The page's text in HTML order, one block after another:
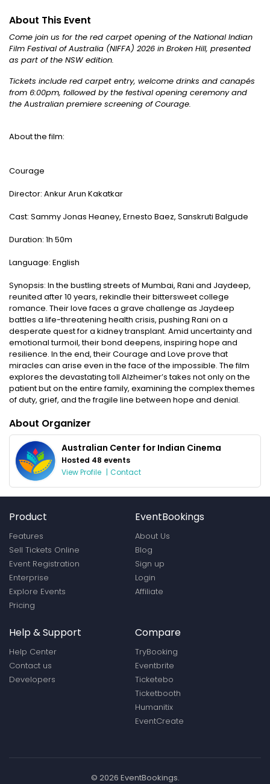
About This Event
Come join us for the red carpet opening of the National Indian
Film Festival of Australia (NIFFA) 2026 in Broken Hill, presented
as part of the NSW edition.
Tickets include red carpet entry, welcome drinks and canapés
from 6:00pm, followed by the festival opening ceremony and
the Australian premiere screening of Courage.
About the film:
Courage
Director: Ankur Arun Kakatkar
Cast: Sammy Jonas Heaney, Ernesto Baez, Sanskruti Balgude
Duration: 1h 50m
Language: English
Synopsis: In the bustling streets of Mumbai, Rani and Jaydeep,
reunited after 10 years, rekindle their bittersweet college
romance. Their love faces a grave challenge as Jaydeep
battles a life-threatening health crisis, pushing Rani on a
desperate quest for a kidney transplant. Amid uncertainty and
emotional turmoil, their bond deepens, inspiring hope and
resilience. In the end, their Courage and Love prove that
miracles can arise even in the face of the impossible. The film
explores the devastating toll Alzheimer’s takes not only on the
patient but on the entire family, examining the complex themes
of duty, grief, and the fragile line between hope and denial.
About Organizer
Australian Center for Indian Cinema
Hosted 48 events
View Profile | Contact
Product
Features
Sell Tickets Online
Event Registration
Enterprise
Explore Events
Pricing
EventBookings
About Us
Blog
Sign up
Login
Affiliate
Help & Support
Help Center
Contact us
Developers
Compare
TryBooking
Eventbrite
Ticketebo
Ticketbooth
Humanitix
EventCreate
© 2026 EventBookings.